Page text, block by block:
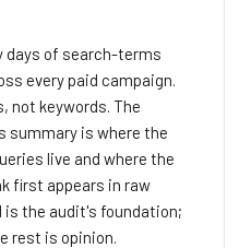
days of search-terms
every paid campaign.
not keywords. The
summary is where the
live and where the
first appears in raw
is the audit's foundation;
rest is opinion.